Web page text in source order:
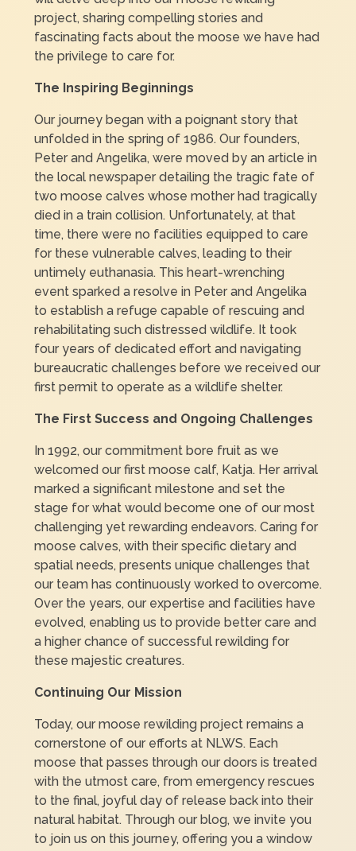
project, sharing compelling stories and
fascinating facts about the moose we have had
the privilege to care for.
The Inspiring Beginnings
Our journey began with a poignant story that
unfolded in the spring of 1986. Our founders,
Peter and Angelika, were moved by an article in
the local newspaper detailing the tragic fate of
two moose calves whose mother had tragically
died in a train collision. Unfortunately, at that
time, there were no facilities equipped to care
for these vulnerable calves, leading to their
untimely euthanasia. This heart-wrenching
event sparked a resolve in Peter and Angelika
to establish a refuge capable of rescuing and
rehabilitating such distressed wildlife. It took
four years of dedicated effort and navigating
bureaucratic challenges before we received our
first permit to operate as a wildlife shelter.
The First Success and Ongoing Challenges
In 1992, our commitment bore fruit as we
welcomed our first moose calf, Katja. Her arrival
marked a significant milestone and set the
stage for what would become one of our most
challenging yet rewarding endeavors. Caring for
moose calves, with their specific dietary and
spatial needs, presents unique challenges that
our team has continuously worked to overcome.
Over the years, our expertise and facilities have
evolved, enabling us to provide better care and
a higher chance of successful rewilding for
these majestic creatures.
Continuing Our Mission
Today, our moose rewilding project remains a
cornerstone of our efforts at NLWS. Each
moose that passes through our doors is treated
with the utmost care, from emergency rescues
to the final, joyful day of release back into their
natural habitat. Through our blog, we invite you
to join us on this journey, offering you a window